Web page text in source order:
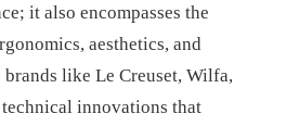
it also encompasses the
aesthetics, and
like Le Creuset, Wilfa,
innovations that